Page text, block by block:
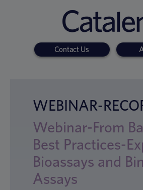
Contact Us
WEBINAR-
Webinar-From
Best Practices-
Bioassays and
Assays